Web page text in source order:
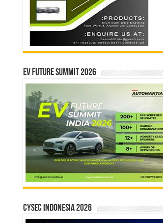
EV Future Summit 2026
CYSEC INDONESIA 2026